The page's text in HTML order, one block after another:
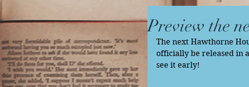
Preview the
The next Hawthorne
officially be released in
see it early!